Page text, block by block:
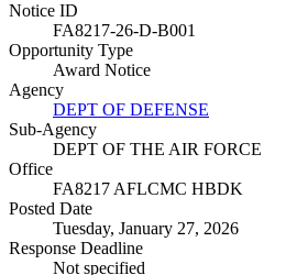
Notice ID
FA8217-26-D-B001
Opportunity Type
Award Notice
Agency
DEPT OF DEFENSE
Sub-Agency
DEPT OF THE AIR FORCE
Office
FA8217 AFLCMC HBDK
Posted Date
Tuesday, January 27, 2026
Response Deadline
Not specified